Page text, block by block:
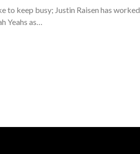
keep busy; Justin Raisen has worked
Yeahs as…